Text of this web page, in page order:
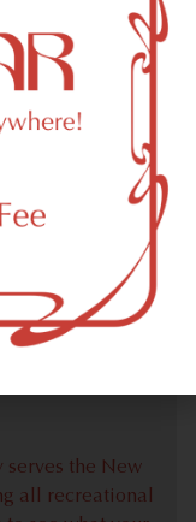
based
dispensary (weed
New York, NY
and feel
order.
serves the New
all recreational